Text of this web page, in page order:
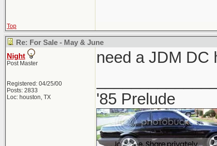
Top
Re: For Sale - May & June
Night
Post Master
Registered: 04/25/00
Posts: 2833
Loc: houston, TX
need a JDM DC
'85 Prelude